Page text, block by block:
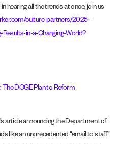
hearing all the trends at once, join us
culture-partners/2025-
in-a-Changing-World?
DOGE Plan to Reform
article announcing the Department of
like an unprecedented “email to staff”